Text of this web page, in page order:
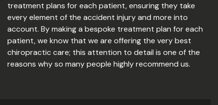
treatment plans for each patient, ensuring they take
every element of the accident injury and more into
account. By making a bespoke treatment plan for each
patient, we know that we are offering the very best
chiropractic care; this attention to detail is one of the
reasons why so many people highly recommend us.